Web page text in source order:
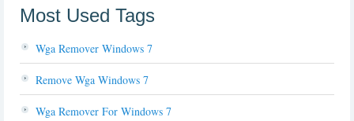
Most Used Tags
Wga Remover Windows 7
Remove Wga Windows 7
Wga Remover For Windows 7